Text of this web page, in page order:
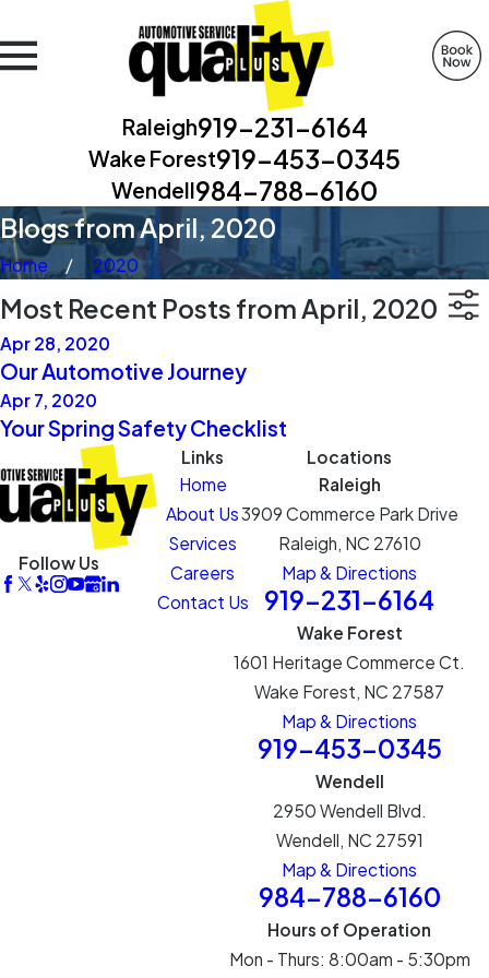
Raleigh919-231-6164
Wake Forest919-453-0345
Wendell984-788-6160
Blogs from April, 2020
Home 2020
Most Recent Posts from April, 2020
Apr 28, 2020
Our Automotive Journey
Apr 7, 2020
Your Spring Safety Checklist
Follow Us
Links
Home
About Us
Services
Careers
Contact Us
Locations
Raleigh
3909 Commerce Park Drive
Raleigh, NC 27610
Map & Directions
919-231-6164
Wake Forest
1601 Heritage Commerce Ct.
Wake Forest, NC 27587
Map & Directions
919-453-0345
Wendell
2950 Wendell Blvd.
Wendell, NC 27591
Map & Directions
984-788-6160
Hours of Operation
Mon - Thurs: 8:00am - 5:30pm